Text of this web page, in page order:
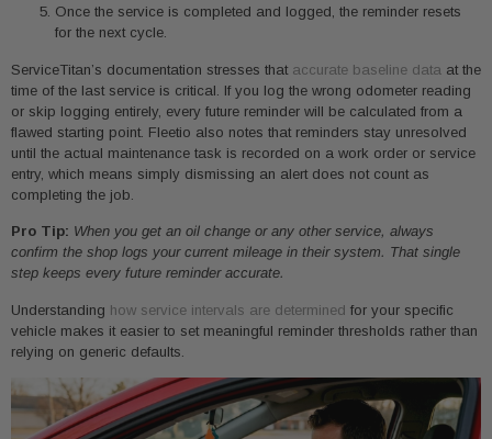
Once the service is completed and logged, the reminder resets
for the next cycle.
ServiceTitan’s documentation stresses that accurate baseline data at the
time of the last service is critical. If you log the wrong odometer reading
or skip logging entirely, every future reminder will be calculated from a
flawed starting point. Fleetio also notes that reminders stay unresolved
until the actual maintenance task is recorded on a work order or service
entry, which means simply dismissing an alert does not count as
completing the job.
Pro Tip: When you get an oil change or any other service, always
confirm the shop logs your current mileage in their system. That single
step keeps every future reminder accurate.
Understanding how service intervals are determined for your specific
vehicle makes it easier to set meaningful reminder thresholds rather than
relying on generic defaults.